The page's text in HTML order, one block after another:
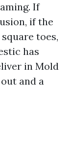
If
if the
toes,
has
in Mold
and a